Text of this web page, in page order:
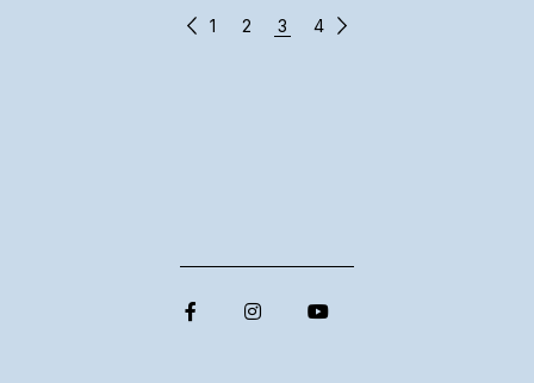
1 2 3 4